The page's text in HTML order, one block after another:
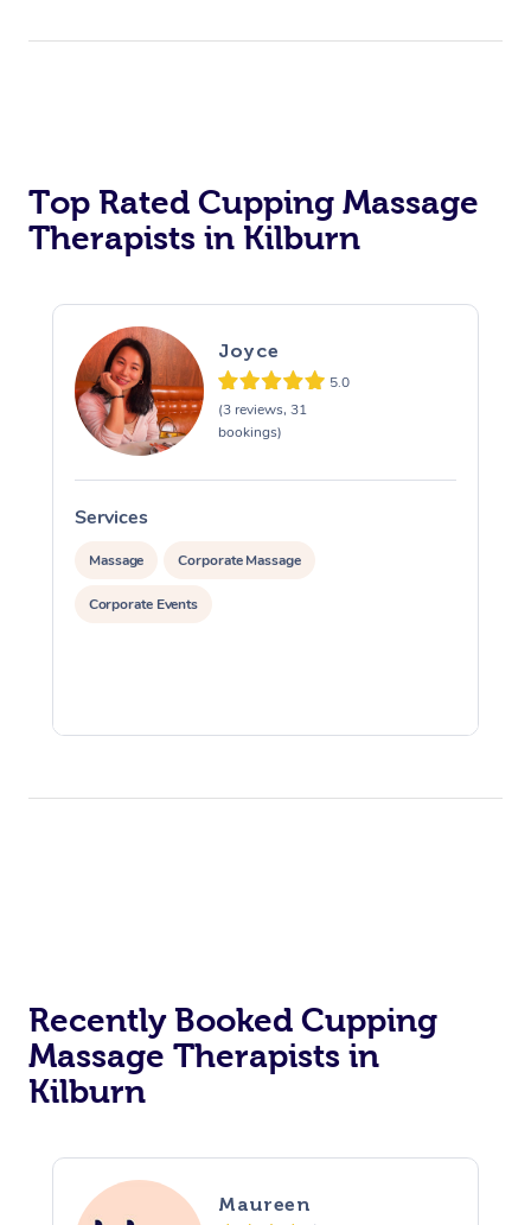
Top Rated Cupping Massage
Therapists in Kilburn
Joyce
5.0
(3 reviews, 31
bookings)
Services
Massage Corporate Massage
Corporate Events
Recently Booked Cupping
Massage Therapists in
Kilburn
Maureen